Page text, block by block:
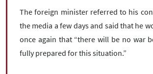
The foreign minister referred to his
the media a few days and said that he
once again that “there will be no war
fully prepared for this situation.”